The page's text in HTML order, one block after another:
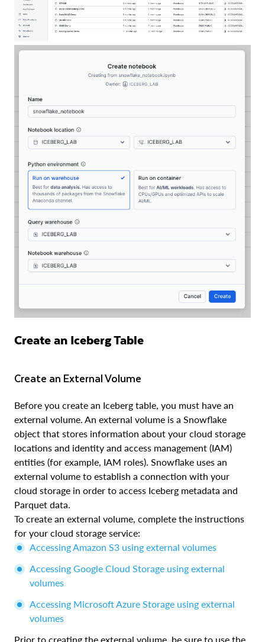
Create an Iceberg Table
Create an External Volume
Before you create an Iceberg table, you must have an
external volume. An external volume is a Snowflake
object that stores information about your cloud storage
locations and identity and access management (IAM)
entities (for example, IAM roles). Snowflake uses an
external volume to establish a connection with your
cloud storage in order to access Iceberg metadata and
Parquet data.
To create an external volume, complete the instructions
for your cloud storage service:
Accessing Amazon S3 using external volumes
Accessing Google Cloud Storage using external
volumes
Accessing Microsoft Azure Storage using external
volumes
Prior to creating the external volume, be sure to use the